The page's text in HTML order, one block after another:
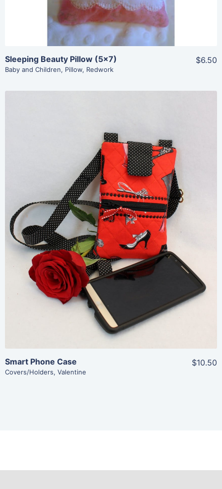
Sleeping Beauty Pillow (5×7)
Baby and Children, Pillow, Redwork
$6.50
Share
View Details
Add To Cart
Smart Phone Case
Covers/Holders, Valentine
$10.50